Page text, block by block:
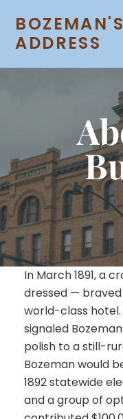
content
ADDRESS
In March 1891, a
dressed —
world-class
signaled
polish to a still-
Bozeman would
1892 statewide
and a group of